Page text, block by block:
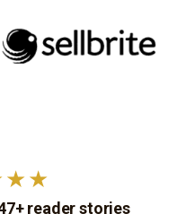
reader stories